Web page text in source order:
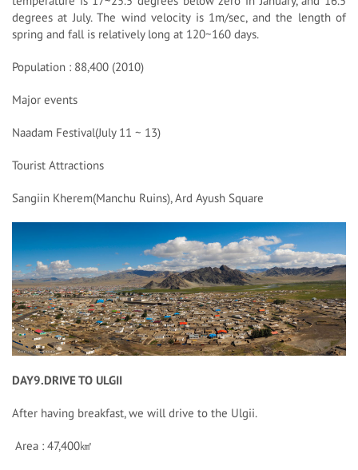
degrees at July. The wind velocity is 1m/sec, and the length of
spring and fall is relatively long at 120~160 days.
Population : 88,400 (2010)
Major events
Naadam Festival(July 11 ~ 13)
Tourist Attractions
Sangiin Kherem(Manchu Ruins), Ard Ayush Square
DAY9.DRIVE TO ULGII
After having breakfast, we will drive to the Ulgii.
Area : 47,400㎢